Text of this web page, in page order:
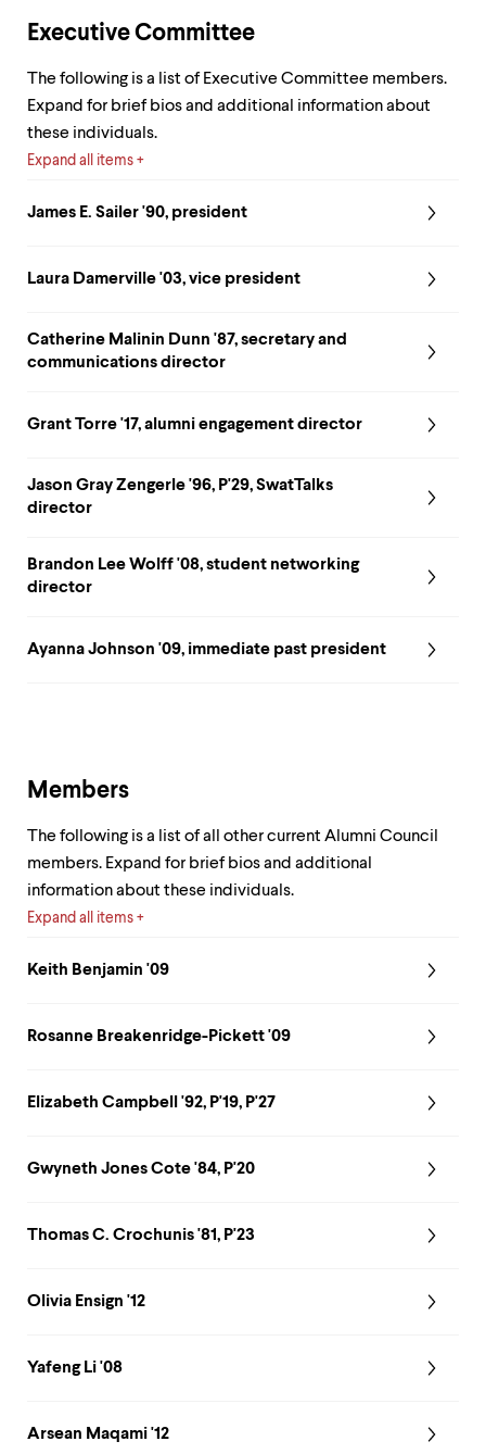
arrow
explore
within
Use
activate.
submenu,
move
level
menu
level
escape
Executive Committee
The following is a list of Executive Committee members.
Expand for brief bios and additional information about
these individuals.
Expand all items
James E. Sailer '90, president
Laura Damerville '03, vice president
Catherine Malinin Dunn '87, secretary and
communications director
Grant Torre '17, alumni engagement director
Jason Gray Zengerle '96, P'29, SwatTalks
director
Brandon Lee Wolff '08, student networking
director
Ayanna Johnson '09, immediate past president
Members
The following is a list of all other current Alumni Council
members. Expand for brief bios and additional
information about these individuals.
Expand all items
Keith Benjamin '09
Rosanne Breakenridge-Pickett '09
Elizabeth Campbell '92, P'19, P'27
Gwyneth Jones Cote '84, P'20
Thomas C. Crochunis '81, P'23
Olivia Ensign '12
Yafeng Li '08
Arsean Maqami '12